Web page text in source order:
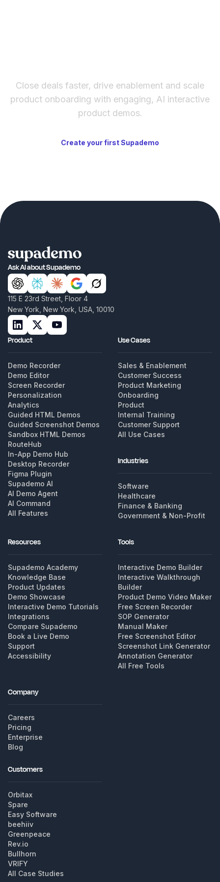
Close deals faster, drive enablement and scale
product onboarding with engaging, AI interactive
product demos.
Create your first Supademo
Ask AI about Supademo
115 E 23rd Street, Floor 4
New York, New York, USA, 10010
Product
Demo Recorder
Demo Editor
Screen Recorder
Personalization
Analytics
Guided HTML Demos
Guided Screenshot Demos
Sandbox HTML Demos
RouteHub
In-App Demo Hub
Desktop Recorder
Figma Plugin
Supademo AI
AI Demo Agent
AI Command
All Features
Use Cases
Sales & Enablement
Customer Success
Product Marketing
Onboarding
Product
Internal Training
Customer Support
All Use Cases
Industries
Software
Healthcare
Finance & Banking
Government & Non-Profit
Resources
Supademo Academy
Knowledge Base
Product Updates
Demo Showcase
Interactive Demo Tutorials
Integrations
Compare Supademo
Book a Live Demo
Support
Accessibility
Tools
Interactive Demo Builder
Interactive Walkthrough
Builder
Product Demo Video Maker
Free Screen Recorder
SOP Generator
Manual Maker
Free Screenshot Editor
Screenshot Link Generator
Annotation Generator
All Free Tools
Company
Careers
Pricing
Enterprise
Blog
Customers
Orbitax
Spare
Easy Software
beehiiv
Greenpeace
Rev.io
Bullhorn
VRIFY
All Case Studies